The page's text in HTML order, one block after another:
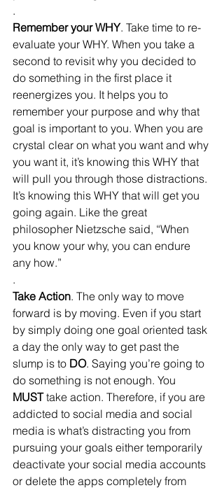
.
Remember your WHY. Take time to re-
evaluate your WHY. When you take a
second to revisit why you decided to
do something in the first place it
reenergizes you. It helps you to
remember your purpose and why that
goal is important to you. When you are
crystal clear on what you want and why
you want it, it’s knowing this WHY that
will pull you through those distractions.
It’s knowing this WHY that will get you
going again. Like the great
philosopher Nietzsche said, “When
you know your why, you can endure
any how.”
.
Take Action. The only way to move
forward is by moving. Even if you start
by simply doing one goal oriented task
a day the only way to get past the
slump is to DO. Saying you’re going to
do something is not enough. You
MUST take action. Therefore, if you are
addicted to social media and social
media is what’s distracting you from
pursuing your goals either temporarily
deactivate your social media accounts
or delete the apps completely from